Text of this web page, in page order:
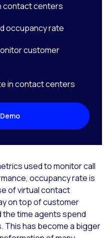
contact centers
occupancy rate
customer
in contact centers
used to monitor call
occupancy rate is
of virtual contact
on top of customer
time agents spend
This has become a bigger